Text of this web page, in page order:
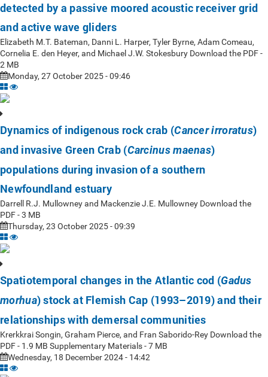
detected by a passive moored acoustic receiver grid
and active wave gliders
Elizabeth M.T. Bateman, Danni L. Harper, Tyler Byrne, Adam Comeau,
Cornelia E. den Heyer, and Michael J.W. Stokesbury Download the PDF -
2 MB
Monday, 27 October 2025 - 09:46
Dynamics of indigenous rock crab (Cancer irroratus)
and invasive Green Crab (Carcinus maenas)
populations during invasion of a southern
Newfoundland estuary
Darrell R.J. Mullowney and Mackenzie J.E. Mullowney Download the
PDF - 3 MB
Thursday, 23 October 2025 - 09:39
Spatiotemporal changes in the Atlantic cod (Gadus
morhua) stock at Flemish Cap (1993–2019) and their
relationships with demersal communities
Krerkkrai Songin, Graham Pierce, and Fran Saborido-Rey Download the
PDF - 1.9 MB Supplementary Materials - 7 MB
Wednesday, 18 December 2024 - 14:42